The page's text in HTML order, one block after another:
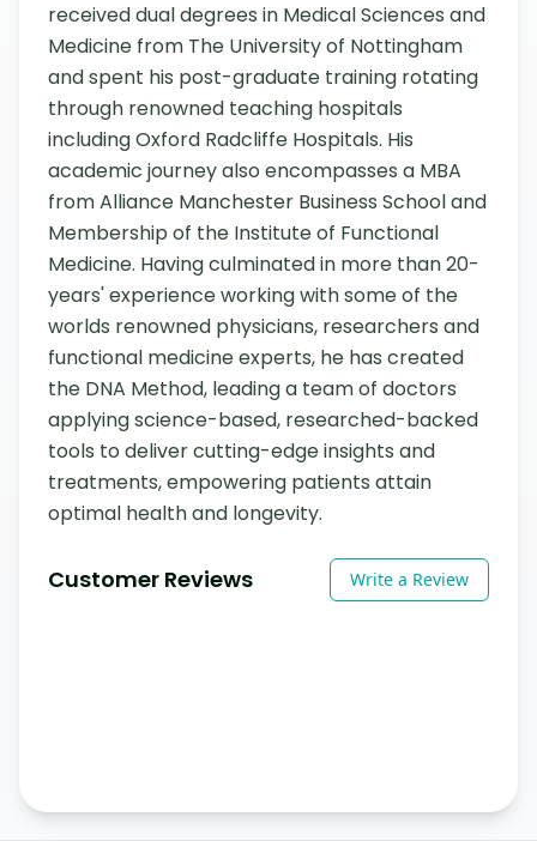
received dual degrees in Medical Sciences and
Medicine from The University of Nottingham
and spent his post-graduate training rotating
through renowned teaching hospitals
including Oxford Radcliffe Hospitals. His
academic journey also encompasses a MBA
from Alliance Manchester Business School and
Membership of the Institute of Functional
Medicine. Having culminated in more than 20-
years' experience working with some of the
worlds renowned physicians, researchers and
functional medicine experts, he has created
the DNA Method, leading a team of doctors
applying science-based, researched-backed
tools to deliver cutting-edge insights and
treatments, empowering patients attain
optimal health and longevity.
Customer Reviews Write a Review